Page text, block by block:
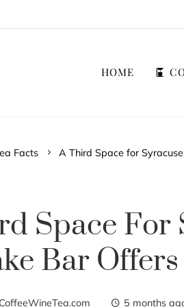
HOME
Facts A Third Space for
Space For
Bar
5 months